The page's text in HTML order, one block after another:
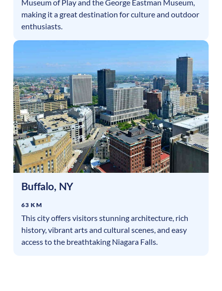
Museum of Play and the George Eastman Museum,
making it a great destination for culture and outdoor
enthusiasts.
Buffalo, NY
63 KM
This city offers visitors stunning architecture, rich
history, vibrant arts and cultural scenes, and easy
access to the breathtaking Niagara Falls.